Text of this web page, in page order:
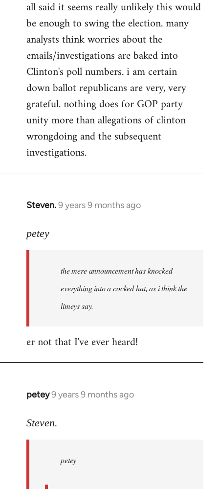
all said it seems really unlikely this would
be enough to swing the election. many
analysts think worries about the
emails/investigations are baked into
Clinton's poll numbers. i am certain
down ballot republicans are very, very
grateful. nothing does for GOP party
unity more than allegations of clinton
wrongdoing and the subsequent
investigations.
Steven.9 years 9 months ago
In
to
libcom.org
petey
the mere announcement has knocked
everything into a cocked hat, as i think the
limeys say.
er not that I've ever heard!
petey9 years 9 months ago
In
to
libcom.org
Steven.
petey